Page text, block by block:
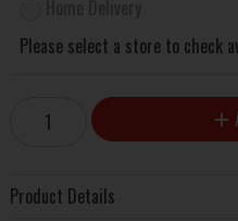
Please select a store to check
Product Details